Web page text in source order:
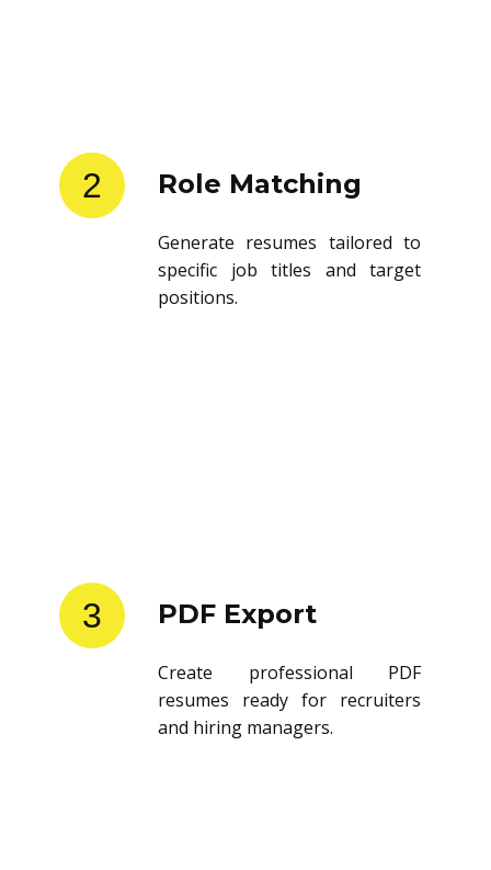
2 Role Matching
Generate resumes tailored to
specific job titles and target
positions.
3 PDF Export
Create professional PDF
resumes ready for recruiters
and hiring managers.